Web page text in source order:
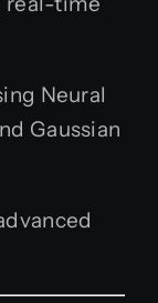
Neural
Gaussian